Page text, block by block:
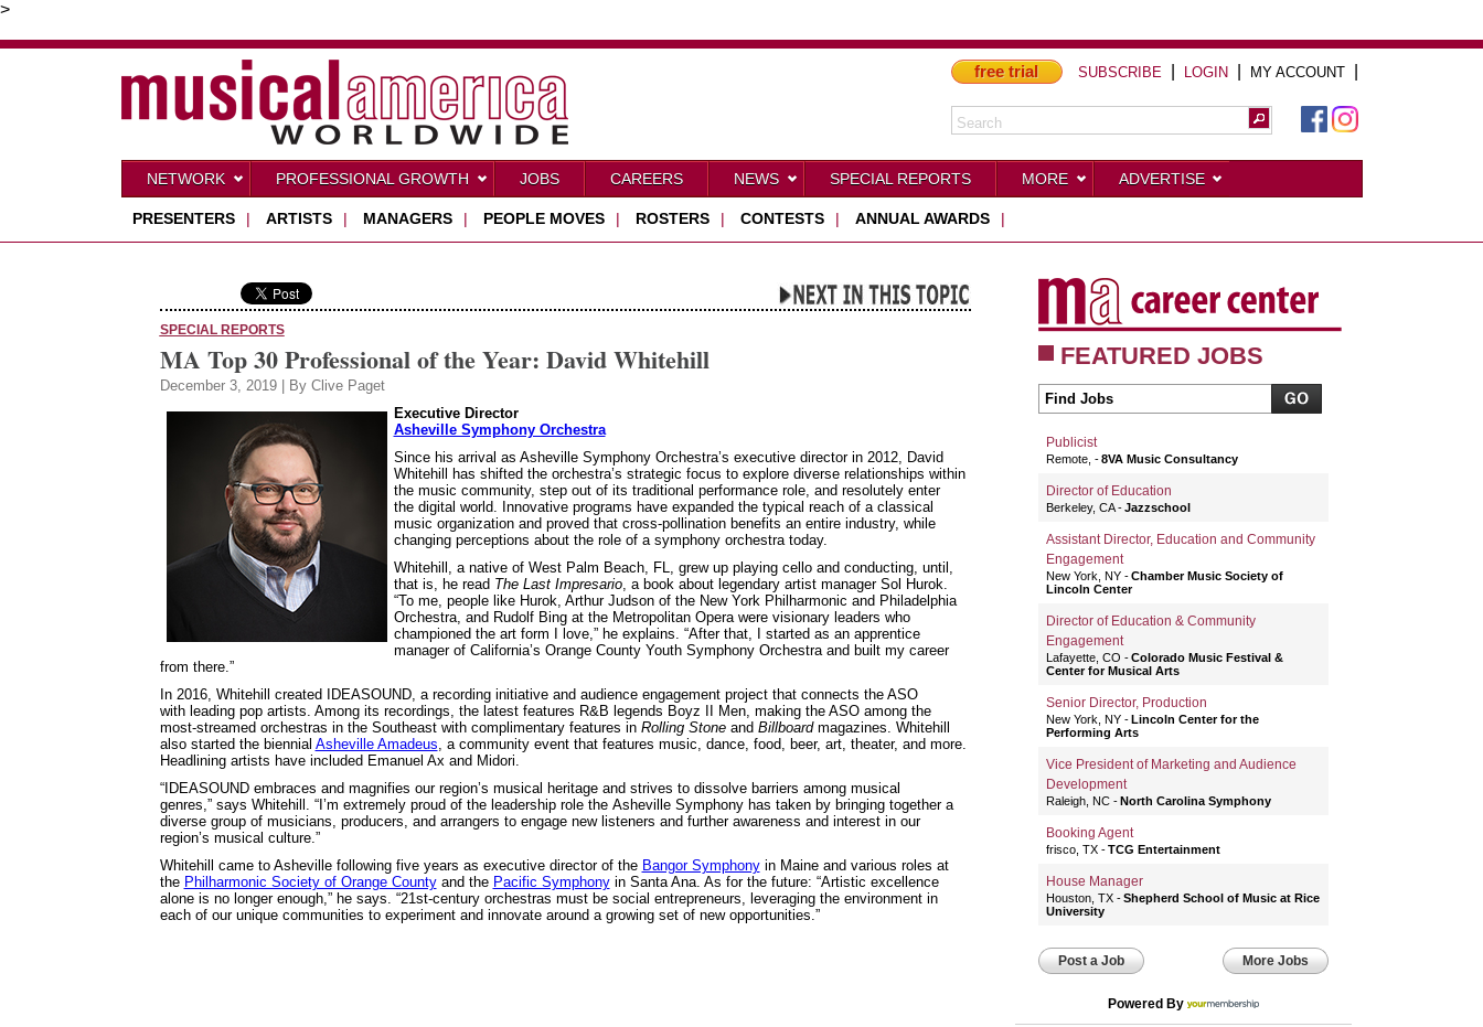
>
free trial SUBSCRIBE LOGIN| MY ACCOUNT|
NETWORK PROFESSIONAL GROWTH JOBS CAREERS NEWS SPECIAL REPORTS MORE ADVERTISE
PRESENTERS | ARTISTS | MANAGERS | PEOPLE MOVES | ROSTERS | CONTESTS | ANNUAL AWARDS |
SPECIAL REPORTS
MA Top 30 Professional of the Year: David Whitehill
December 3, 2019 | By Clive Paget
Executive Director
Asheville Symphony Orchestra
Since his arrival as Asheville Symphony Orchestra’s executive director in 2012, David
Whitehill has shifted the orchestra’s strategic focus to explore diverse relationships within
the music community, step out of its traditional performance role, and resolutely enter
the digital world. Innovative programs have expanded the typical reach of a classical
music organization and proved that cross-pollination benefits an entire industry, while
changing perceptions about the role of a symphony orchestra today.
Whitehill, a native of West Palm Beach, FL, grew up playing cello and conducting, until,
that is, he read The Last Impresario, a book about legendary artist manager Sol Hurok.
“To me, people like Hurok, Arthur Judson of the New York Philharmonic and Philadelphia
Orchestra, and Rudolf Bing at the Metropolitan Opera were visionary leaders who
championed the art form I love,” he explains. “After that, I started as an apprentice
manager of California’s Orange County Youth Symphony Orchestra and built my career
from there.”
In 2016, Whitehill created IDEASOUND, a recording initiative and audience engagement project that connects the ASO
with leading pop artists. Among its recordings, the latest features R&B legends Boyz II Men, making the ASO among the
most-streamed orchestras in the Southeast with complimentary features in Rolling Stoneand Billboardmagazines. Whitehill
also started the biennial Asheville Amadeus, a community event that features music, dance, food, beer, art, theater, and more.
Headlining artists have included Emanuel Ax and Midori.
“IDEASOUND embraces and magnifies our region’s musical heritage and strives to dissolve barriers among musical
genres,” says Whitehill. “I’m extremely proud of the leadership role the Asheville Symphony has taken by bringing together a
diverse group of musicians, producers, and arrangers to engage new listeners and further awareness and interest in our
region’s musical culture.”
Whitehill came to Asheville following five years as executive director of the Bangor Symphonyin Maine and various roles at
the Philharmonic Society of Orange Countyand the Pacific Symphonyin Santa Ana. As for the future: “Artistic excellence
alone is no longer enough,” he says. “21st-century orchestras must be social entrepreneurs, leveraging the environment in
each of our unique communities to experiment and innovate around a growing set of new opportunities.”
FEATURED JOBS
Publicist
Remote, 8VA Music Consultancy
Director of Education
Berkeley, CA Jazzschool
Assistant Director, Education and Community
Engagement
New York, NY
Chamber Music Society of
Lincoln Center
Director of Education & Community
Engagement
Lafayette, CO
Colorado Music Festival &
Center for Musical Arts
Senior Director, Production
New York, NY
Lincoln Center for the
Performing Arts
Vice President of Marketing and Audience
Development
Raleigh, NC North Carolina Symphony
Booking Agent
frisco, TX TCG Entertainment
House Manager
Houston, TX
Shepherd School of Music at Rice
University
Post a Job More Jobs
Powered By